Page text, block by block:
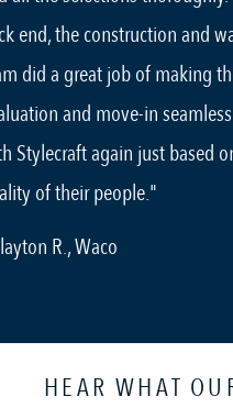
end, the construction and
did a great job of making
and move-in
Stylecraft again just based
of their people."
R., Waco
HEAR WHAT